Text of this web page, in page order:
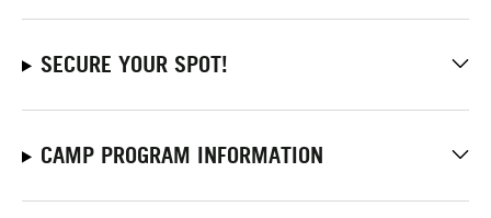
SECURE YOUR SPOT!
CAMP PROGRAM INFORMATION